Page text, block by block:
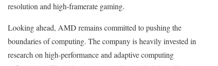
resolution and high-framerate gaming.
Looking ahead, AMD remains committed to pushing the
boundaries of computing. The company is heavily invested in
research on high-performance and adaptive computing